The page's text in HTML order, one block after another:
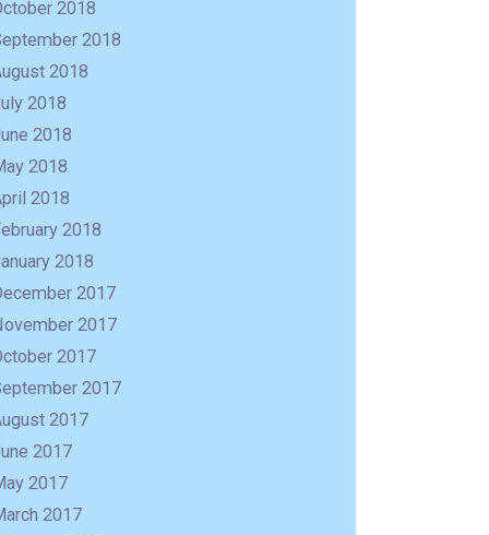
2018
2018
2018
2018
2018
2018
2018
2018
2018
2017
2017
2017
2017
2017
2017
2017
2017